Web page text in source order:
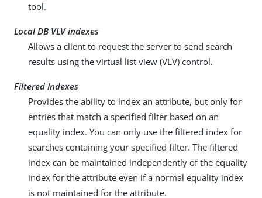
tool.
Local DB VLV indexes
Allows a client to request the server to send search
results using the virtual list view (VLV) control.
Filtered Indexes
Provides the ability to index an attribute, but only for
entries that match a specified filter based on an
equality index. You can only use the filtered index for
searches containing your specified filter. The filtered
index can be maintained independently of the equality
index for the attribute even if a normal equality index
is not maintained for the attribute.